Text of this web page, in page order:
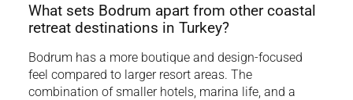
What sets Bodrum apart from other coastal
retreat destinations in Turkey?
Bodrum has a more boutique and design-focused
feel compared to larger resort areas. The
combination of smaller hotels, marina life, and a